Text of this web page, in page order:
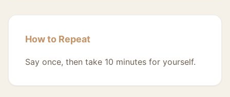
How to Repeat
Say once, then take 10 minutes for yourself.